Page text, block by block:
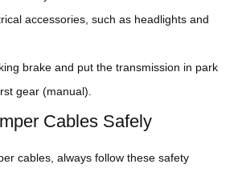
accessories, such as headlights and
brake and put the transmission in park
gear (manual).
Cables Safely
cables, always follow these safety